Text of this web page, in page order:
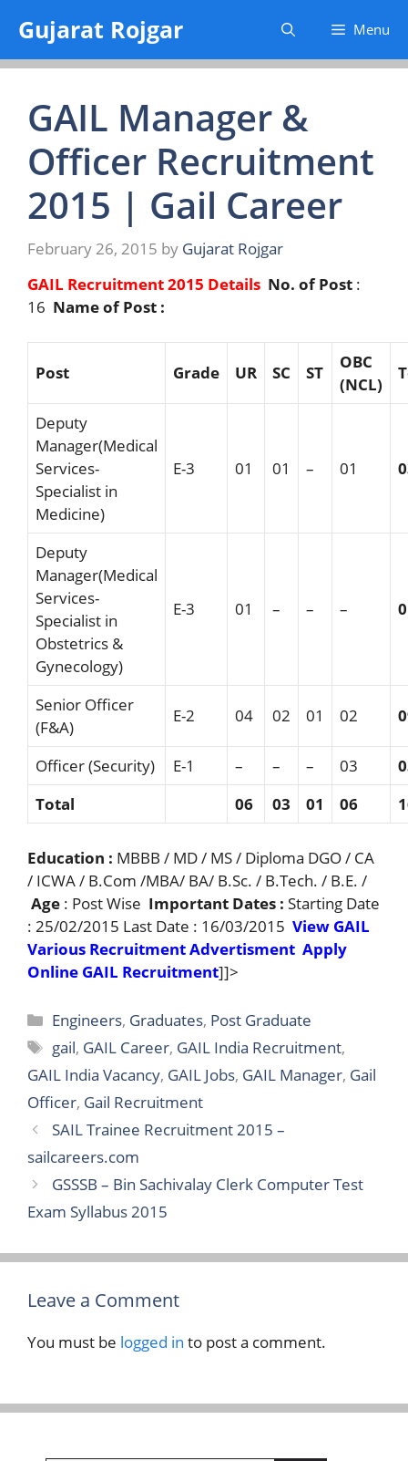
content
Gujarat Rojgar Menu
GAIL Manager &
Officer Recruitment
2015 | Gail Career
February 26, 2015 by Gujarat Rojgar
GAIL Recruitment 2015 Details No. of Post :
16 Name of Post :
Post Grade UR SC ST
OBC
(NCL)
Deputy
Manager(Medical
Services-
Specialist in
Medicine)
E-3 01 01 – 01
Deputy
Manager(Medical
Services-
Specialist in
Obstetrics &
Gynecology)
E-3 01 – – –
Senior Officer
(F&A)
E-2 04 02 01 02
Officer (Security) E-1 – – – 03
Total
06 03 01 06 1
Education : MBBB / MD / MS / Diploma DGO / CA
/ ICWA / B.Com /MBA/ BA/ B.Sc. / B.Tech. / B.E. /
Age : Post Wise Important Dates : Starting Date
: 25/02/2015 Last Date : 16/03/2015 View GAIL
Various Recruitment Advertisment Apply
Online GAIL Recruitment]]>
Categories
Engineers, Graduates, Post Graduate
Tags
gail, GAIL Career, GAIL India Recruitment,
GAIL India Vacancy, GAIL Jobs, GAIL Manager, Gail
Officer, Gail Recruitment
SAIL Trainee Recruitment 2015 –
sailcareers.com
GSSSB – Bin Sachivalay Clerk Computer Test
Exam Syllabus 2015
Leave a Comment
You must be logged in to post a comment.